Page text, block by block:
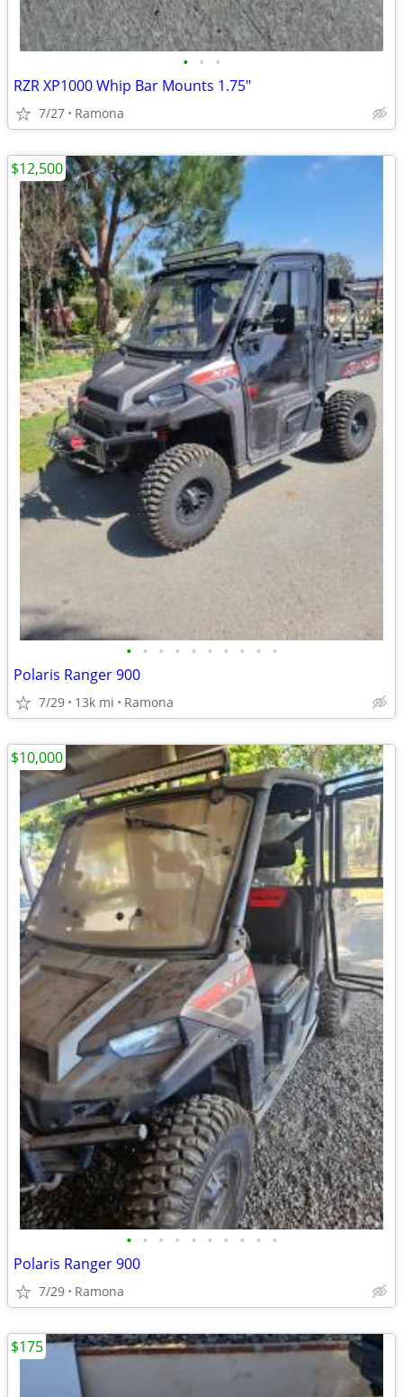
• • •
RZR XP1000 Whip Bar Mounts 1.75"
7/27 Ramona
• • • • • • • • • •
Polaris Ranger 900
7/29 13k mi Ramona
$12,500
• • • • • • • • • •
Polaris Ranger 900
7/29 Ramona
$10,000
$175